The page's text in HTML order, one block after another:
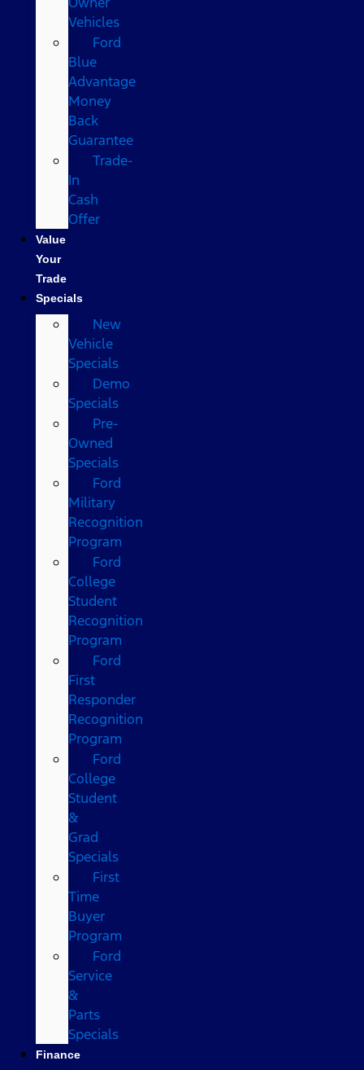
Vehicles
Ford
Blue
Advantage
Money
Back
Guarantee
Trade-
In
Cash
Offer
Value
Your
Trade
Specials
New
Vehicle
Specials
Demo
Specials
Pre-
Owned
Specials
Ford
Military
Recognition
Program
Ford
College
Student
Recognition
Program
Ford
First
Responder
Recognition
Program
Ford
College
Student
&
Grad
Specials
First
Time
Buyer
Program
Ford
Service
&
Parts
Specials
Finance